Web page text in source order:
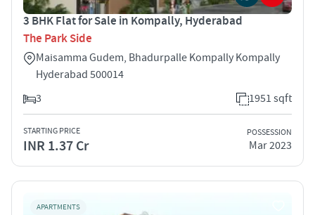
3 BHK Flat for Sale in Kompally, Hyderabad
The Park Side
Maisamma Gudem, Bhadurpalle Kompally Kompally
Hyderabad 500014
3
1951 sqft
STARTING PRICE
INR 1.37 Cr
POSSESSION
Mar 2023
APARTMENTS